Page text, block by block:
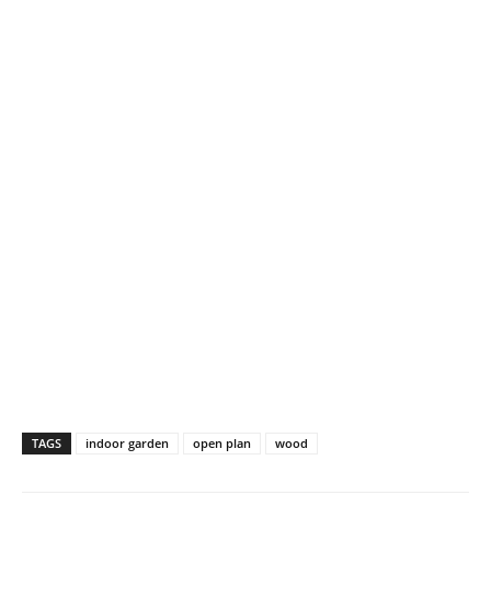
TAGS indoor garden open plan wood